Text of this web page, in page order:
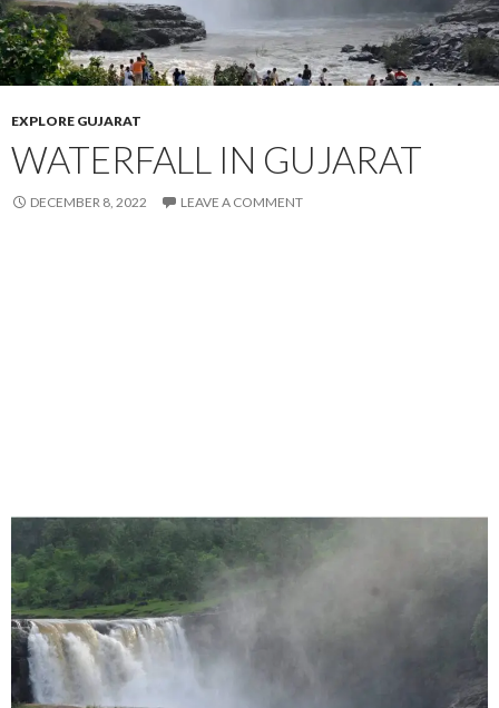
EXPLORE GUJARAT
WATERFALL IN GUJARAT
DECEMBER 8, 2022 LEAVE A COMMENT